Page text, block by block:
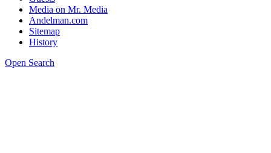
Media on Mr. Media
Andelman.com
Sitemap
History
Open Search